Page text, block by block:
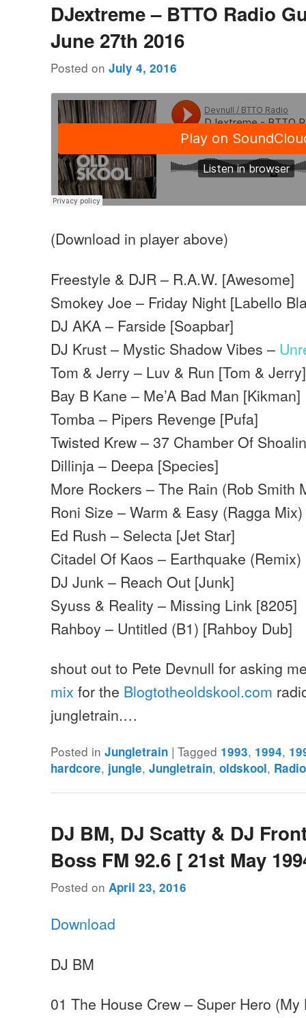
DJextreme – BTTO Radio
June 27th 2016
Posted onJuly 4, 2016
(Download in player above)
Freestyle & DJR – R.A.W. [Awesome]
Smokey Joe – Friday Night [Labello
DJ AKA – Farside [Soapbar]
DJ Krust – Mystic Shadow Vibes –
Tom & Jerry – Luv & Run [Tom & Jerry]
Bay B Kane – Me’A Bad Man [Kikman]
Tomba – Pipers Revenge [Pufa]
Twisted Krew – 37 Chamber Of
Dillinja – Deepa [Species]
More Rockers – The Rain (Rob Smith
Roni Size – Warm & Easy (Ragga
Ed Rush – Selecta [Jet Star]
Citadel Of Kaos – Earthquake
DJ Junk – Reach Out [Junk]
Syuss & Reality – Missing Link [8205]
Rahboy – Untitled (B1) [Rahboy Dub]
shout out to Pete Devnull for asking
mix for the Blogtotheoldskool.com
jungletrain.…
Posted in Jungletrain |Tagged 1993, 1994,
hardcore, jungle,Jungletrain,oldskool, Radio
DJ BM, DJ Scatty & DJ
Boss FM 92.6 [ 21st May
Posted onApril 23, 2016
Download
DJ BM
01 The House Crew – Super Hero